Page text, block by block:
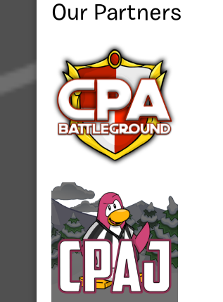
Our Partners